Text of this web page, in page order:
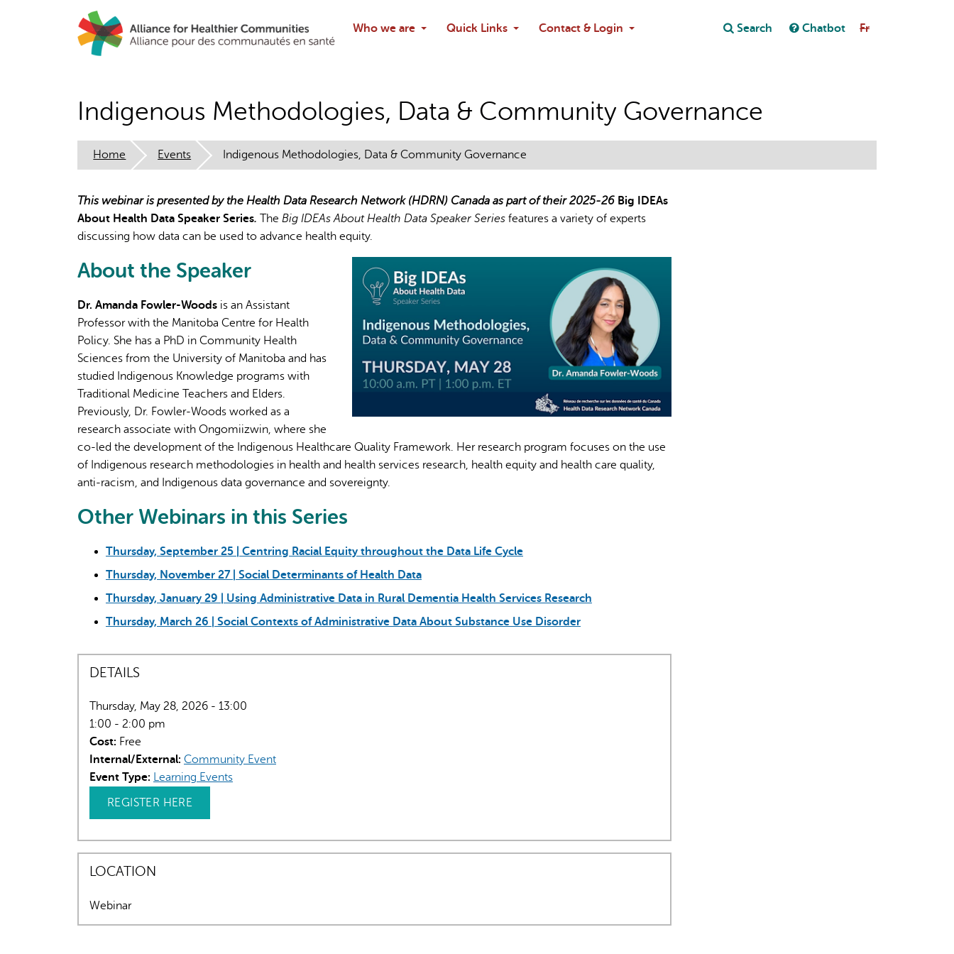
Ask chatbot
Who we are Quick Links Contact & Login Search Chatbot Fr
Indigenous Methodologies, Data & Community Governance
Home Events Indigenous Methodologies, Data & Community Governance
This webinar is presented by the Health Data Research Network (HDRN) Canada as part of their 2025-26 Big IDEAs
About Health Data Speaker Series. The Big IDEAs About Health Data Speaker Series features a variety of experts
discussing how data can be used to advance health equity.
About the Speaker
Dr. Amanda Fowler-Woods is an Assistant
Professor with the Manitoba Centre for Health
Policy. She has a PhD in Community Health
Sciences from the University of Manitoba and has
studied Indigenous Knowledge programs with
Traditional Medicine Teachers and Elders.
Previously, Dr. Fowler-Woods worked as a
research associate with Ongomiizwin, where she
co-led the development of the Indigenous Healthcare Quality Framework. Her research program focuses on the use
of Indigenous research methodologies in health and health services research, health equity and health care quality,
anti-racism, and Indigenous data governance and sovereignty.
Other Webinars in this Series
Thursday, September 25 | Centring Racial Equity throughout the Data Life Cycle
Thursday, November 27 | Social Determinants of Health Data
Thursday, January 29 | Using Administrative Data in Rural Dementia Health Services Research
Thursday, March 26 | Social Contexts of Administrative Data About Substance Use Disorder
DETAILS
Thursday, May 28, 2026 - 13:00
1:00 - 2:00 pm
Cost: Free
Internal/External: Community Event
Event Type: Learning Events
REGISTER HERE
LOCATION
Webinar